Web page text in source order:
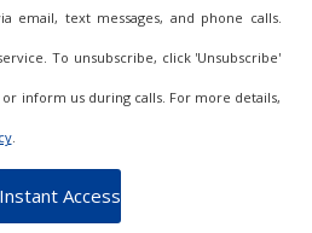
email, text messages, and phone calls.
To unsubscribe, click 'Unsubscribe'
inform us during calls. For more details,
.